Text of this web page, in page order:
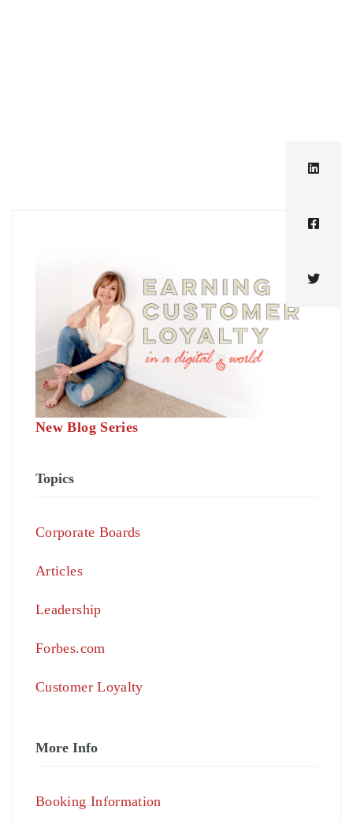
New Blog Series
Topics
Corporate Boards
Articles
Leadership
Forbes.com
Customer Loyalty
More Info
Booking Information